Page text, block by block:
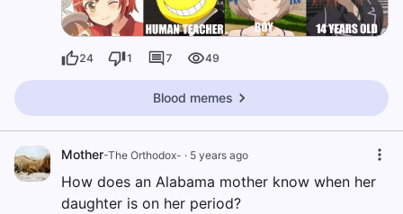
24 1 7 49
Blood memes
Mother-The Orthodox- · 5 years ago
How does an Alabama mother know when her
daughter is on her period?